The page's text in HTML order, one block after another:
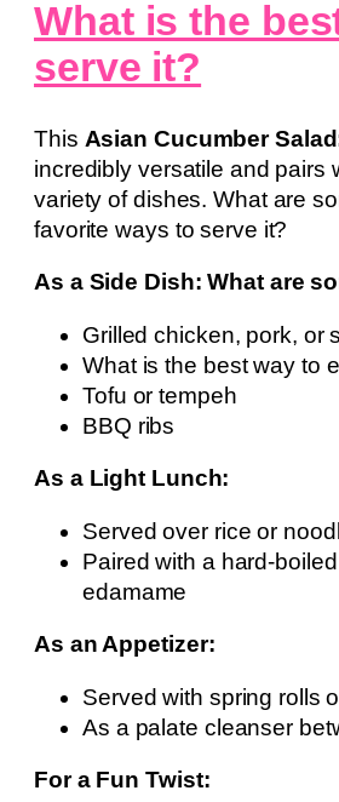
What is the
serve it?
This Asian Cucumber
incredibly versatile and pairs
variety of dishes. What are
favorite ways to serve it?
As a Side Dish: What are
Grilled chicken, pork, or
What is the best way to
Tofu or tempeh
BBQ ribs
As a Light Lunch:
Served over rice or
Paired with a hard-
edamame
As an Appetizer:
Served with spring rolls
As a palate cleanser
For a Fun Twist: